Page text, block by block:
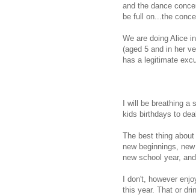
and the dance
be full on...the
We are doing Alice
(aged 5 and in her
has a legitimate
I will be breathing
kids birthdays to
The best thing
new beginnings,
new school year,
I don't, however
this year. That or